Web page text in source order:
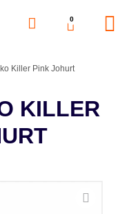
0
Killer Pink Johurt
KILLER